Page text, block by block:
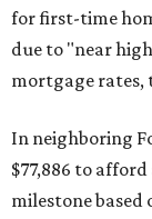
for first-time
due to "near
mortgage rates,
In neighboring
$77,886 to
milestone